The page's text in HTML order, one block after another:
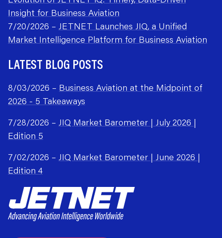
Insight for Business Aviation
7/20/2026 – JETNET Launches JIQ, a Unified
Market Intelligence Platform for Business Aviation
LATEST BLOG POSTS
8/03/2026 – Business Aviation at the Midpoint of
2026 - 5 Takeaways
7/28/2026 – JIQ Market Barometer | July 2026 |
Edition 5
7/02/2026 – JIQ Market Barometer | June 2026 |
Edition 4